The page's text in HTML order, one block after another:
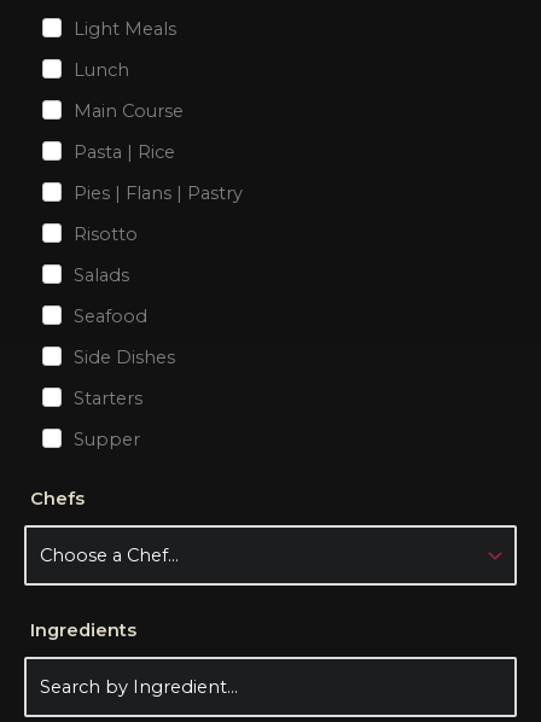
Light Meals
Lunch
Main Course
Pasta | Rice
Pies | Flans | Pastry
Risotto
Salads
Seafood
Side Dishes
Starters
Supper
Chefs
Ingredients